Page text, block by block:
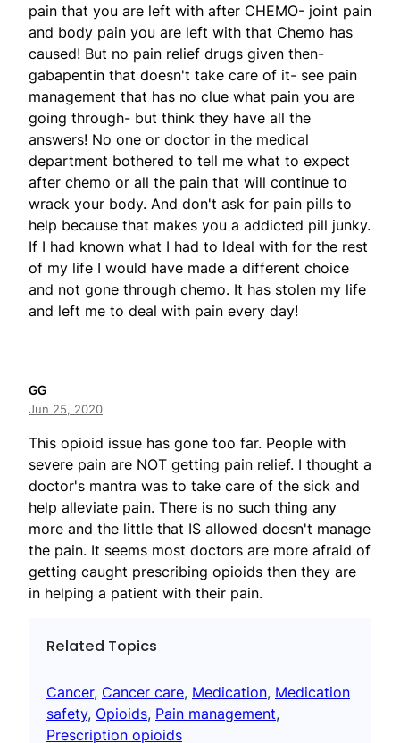
pain that you are left with after CHEMO- joint pain
and body pain you are left with that Chemo has
caused! But no pain relief drugs given then-
gabapentin that doesn't take care of it- see pain
management that has no clue what pain you are
going through- but think they have all the
answers! No one or doctor in the medical
department bothered to tell me what to expect
after chemo or all the pain that will continue to
wrack your body. And don't ask for pain pills to
help because that makes you a addicted pill junky.
If I had known what I had to ldeal with for the rest
of my life I would have made a different choice
and not gone through chemo. It has stolen my life
and left me to deal with pain every day!
GG
Jun 25, 2020
This opioid issue has gone too far. People with
severe pain are NOT getting pain relief. I thought a
doctor's mantra was to take care of the sick and
help alleviate pain. There is no such thing any
more and the little that IS allowed doesn't manage
the pain. It seems most doctors are more afraid of
getting caught prescribing opioids then they are
in helping a patient with their pain.
Related Topics
Cancer, Cancer care, Medication, Medication
safety, Opioids, Pain management
Prescription opioids